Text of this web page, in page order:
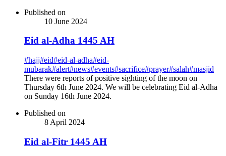
Published on
10 June 2024
Eid al-Adha 1445 AH
#hajj#eid#eid-al-adha#eid-
mubarak#alert#news#events#sacrifice#prayer#salah#masjid
There were reports of positive sighting of the moon on
Thursday 6th June 2024. We will be celebrating Eid al-Adha
on Sunday 16th June 2024.
Published on
8 April 2024
Eid al-Fitr 1445 AH